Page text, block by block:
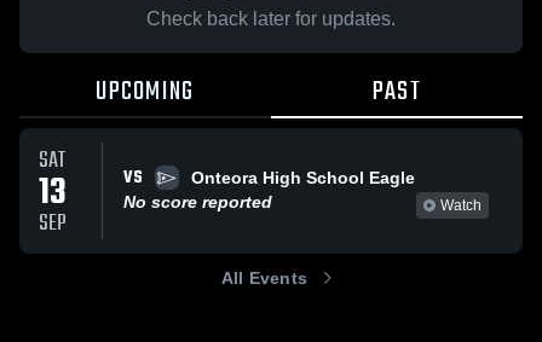
Check back later for updates.
UPCOMING PAST
SAT
13
SEP
VS
Onteora High School Eagle
No score reported
Watch
All Events